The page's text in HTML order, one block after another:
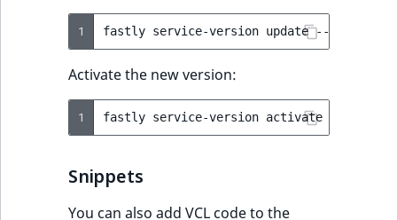
1 fastly service-version update --version
Activate the new version:
1 fastly service-version activate
Snippets
You can also add VCL code to the